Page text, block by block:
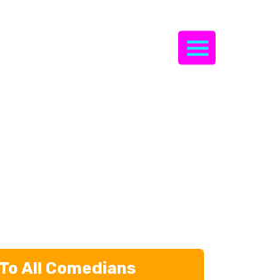
All Comedians